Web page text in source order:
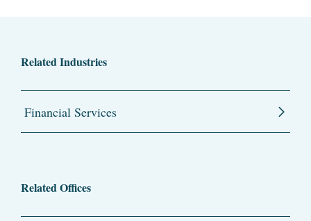
Related Industries
Financial Services
Related Offices